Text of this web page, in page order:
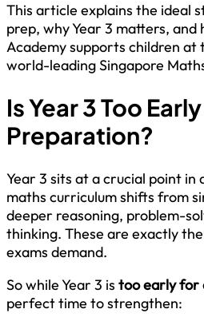
This article explains the ideal
prep, why Year 3 matters, and
Academy supports children at
world-leading Singapore
Is Year 3 Too
Preparation?
Year 3 sits at a crucial point in
maths curriculum shifts from
deeper reasoning, problem-
thinking. These are exactly
exams demand.
So while Year 3 is too early for
perfect time to strengthen: